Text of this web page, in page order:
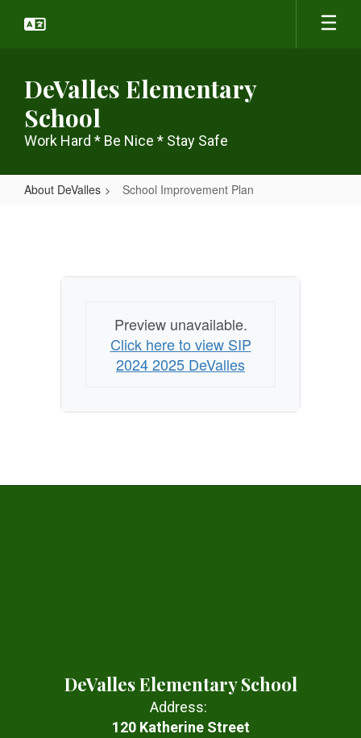
DeValles Elementary
School
Work Hard * Be Nice * Stay Safe
About DeValles School Improvement Plan
Preview unavailable.
Click here to view SIP
2024 2025 DeValles
DeValles Elementary School
Address:
120 Katherine Street